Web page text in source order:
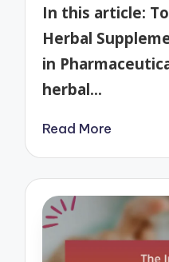
In this article:
Herbal
in
herbal…
Read More